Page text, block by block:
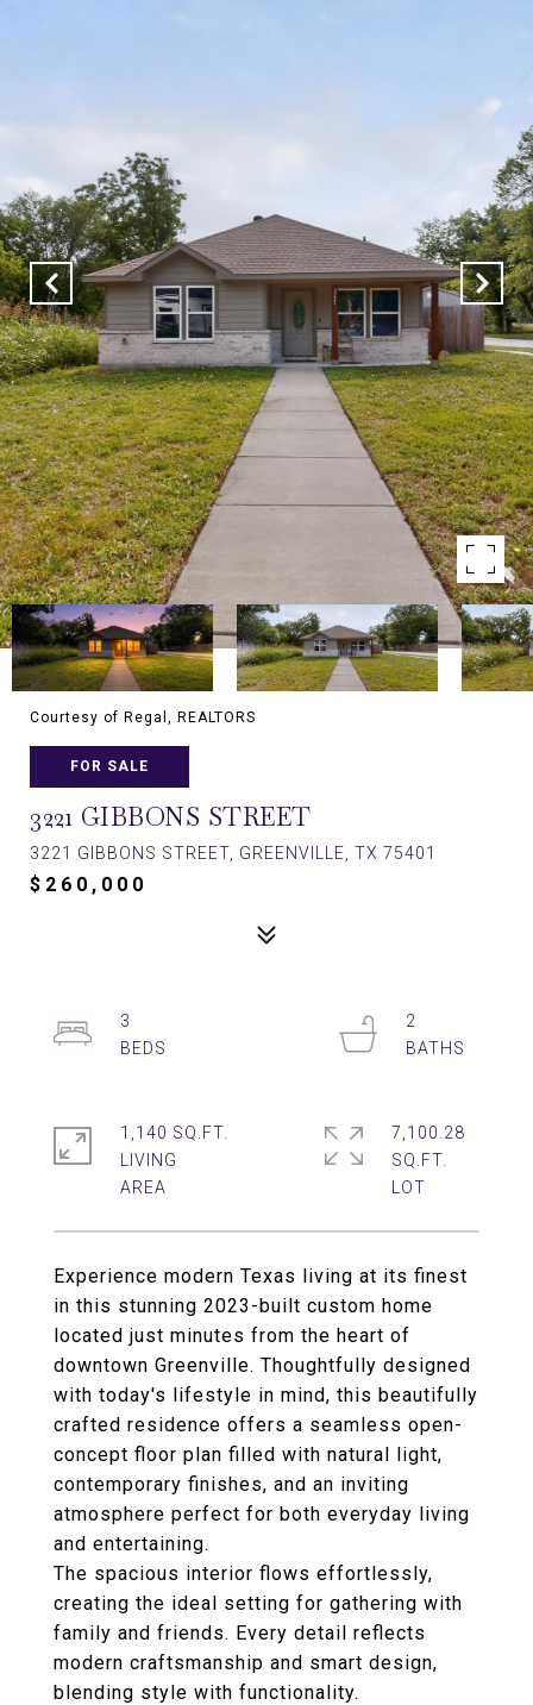
Courtesy of Regal, REALTORS
FOR SALE
3221 GIBBONS STREET
3221 GIBBONS STREET, GREENVILLE, TX 75401
$260,000
Experience modern Texas living at its finest
in this stunning 2023-built custom home
located just minutes from the heart of
downtown Greenville. Thoughtfully designed
with today's lifestyle in mind, this beautifully
crafted residence offers a seamless open-
concept floor plan filled with natural light,
contemporary finishes, and an inviting
atmosphere perfect for both everyday living
and entertaining.
The spacious interior flows effortlessly,
creating the ideal setting for gathering with
family and friends. Every detail reflects
modern craftsmanship and smart design,
blending style with functionality.
3
2
1,140 SQ.FT.
LIVING
7,100.28
SQ.FT.